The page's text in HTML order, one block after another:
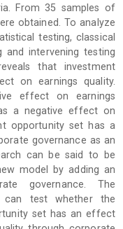
From 35 samples of
obtained. To analyze
testing, classical
and intervening testing
that investment
on earnings quality.
effect on earnings
a negative effect on
opportunity set has a
governance as an
can be said to be
model by adding an
governance. The
can test whether the
set has an effect